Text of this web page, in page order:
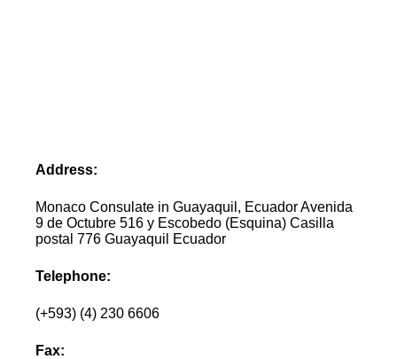
Address:
Monaco Consulate in Guayaquil, Ecuador Avenida
9 de Octubre 516 y Escobedo (Esquina) Casilla
postal 776 Guayaquil Ecuador
Telephone:
(+593) (4) 230 6606
Fax: